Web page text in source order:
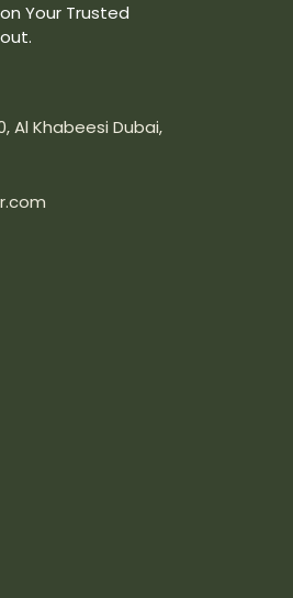
Your Trusted
Al Khabeesi Dubai,